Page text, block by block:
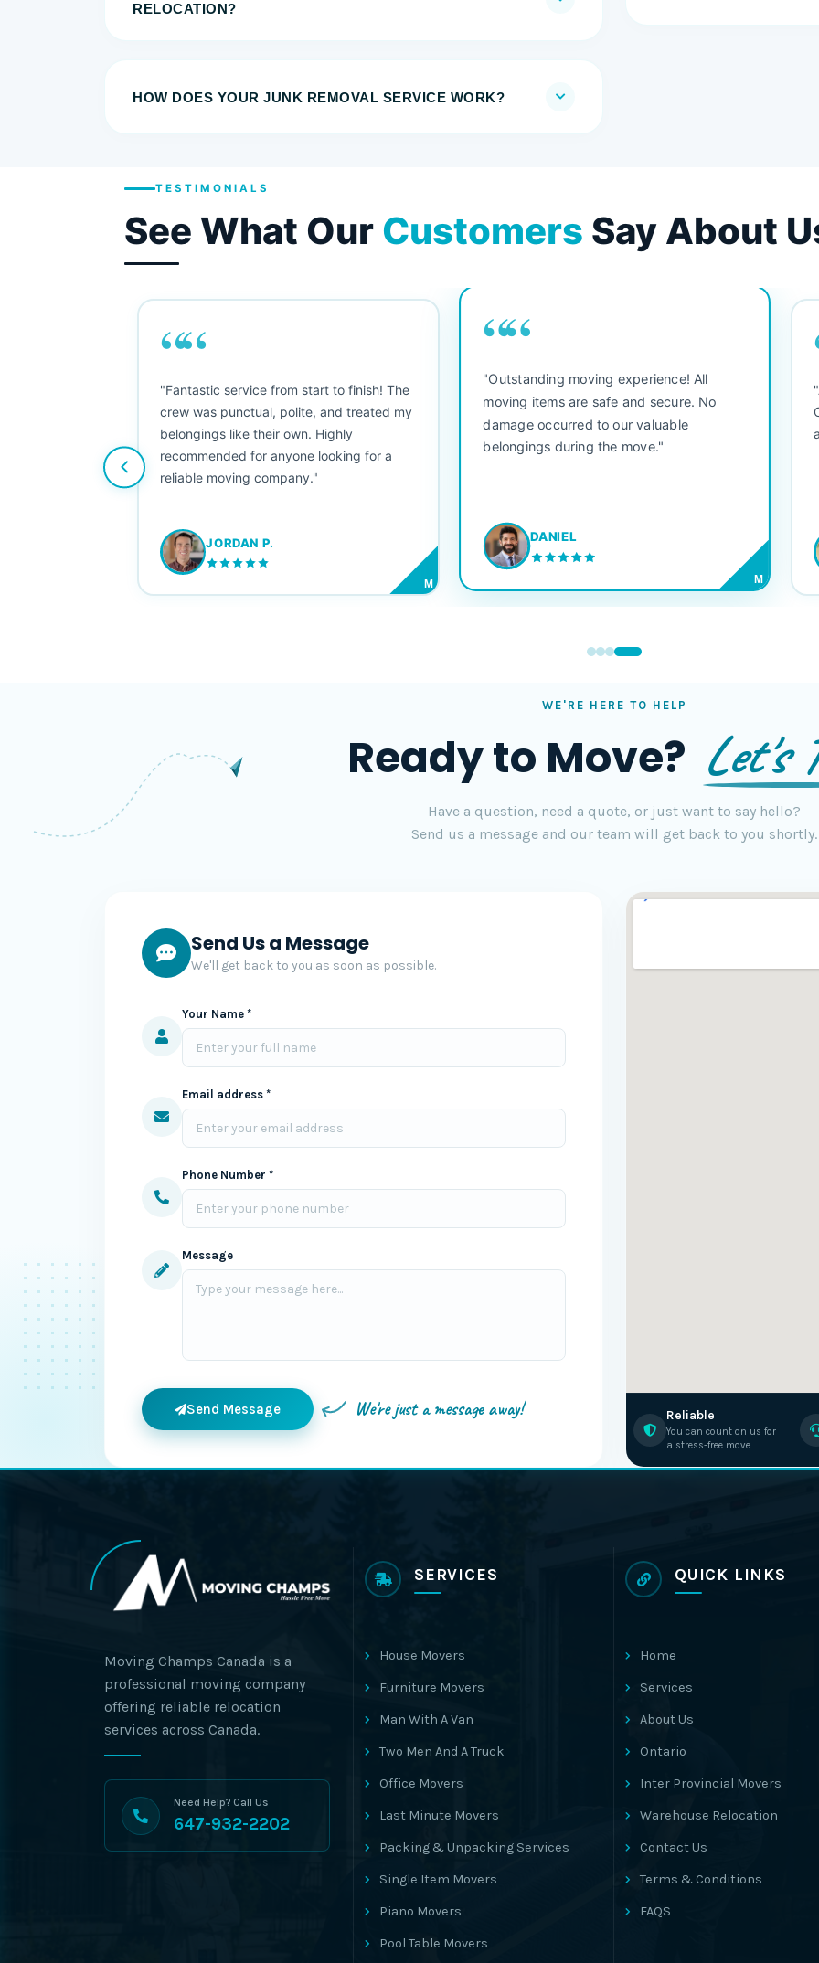
RELOCATION?
HOW DOES YOUR JUNK REMOVAL SERVICE WORK?
TESTIMONIALS
See What Our Customers Say About
““
"Fantastic service from start to finish! The
crew was punctual, polite, and treated my
belongings like their own. Highly
recommended for anyone looking for a
reliable moving company."
JORDAN P.
M
““
"Outstanding moving experience! All
moving items are safe and secure. No
damage occurred to our valuable
belongings during the move."
DANIEL
M
WE'RE HERE TO HELP
Ready to Move? Let's
Have a question, need a quote, or just want to say hello?
Send us a message and our team will get back to you shortly.
Send Us a Message
We'll get back to you as soon as possible.
Your Name *
Email address *
Phone Number *
Message
Send Message We're just a message away! Reliable
You can count on us for
a stress-free move.
Moving Champs Canada is a
professional moving company
offering reliable relocation
services across Canada.
Need Help? Call Us
647-932-2202
SERVICES
House Movers
Furniture Movers
Man With A Van
Two Men And A Truck
Office Movers
Last Minute Movers
Packing & Unpacking Services
Single Item Movers
Piano Movers
Pool Table Movers
QUICK LINKS
Home
Services
About Us
Ontario
Inter Provincial Movers
Warehouse Relocation
Contact Us
Terms & Conditions
FAQS